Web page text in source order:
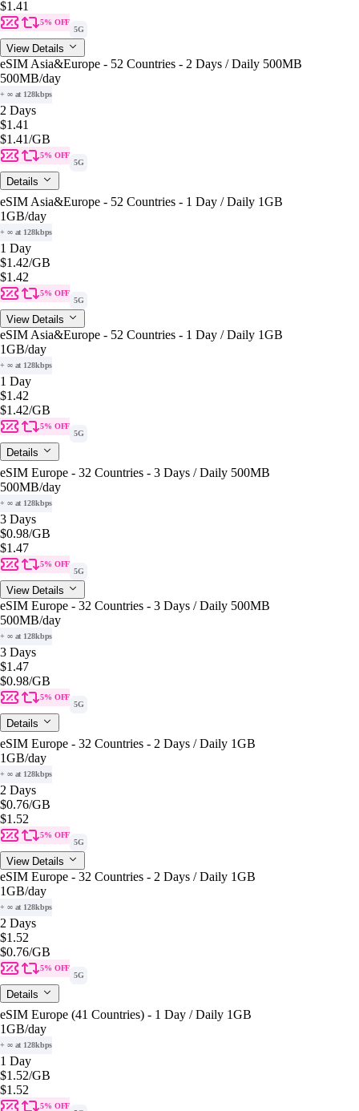
$1.41
5% OFF
5G
View Details
eSIM Asia&Europe - 52 Countries - 2 Days / Daily 500MB
500MB/day
+ ∞ at 128kbps
2 Days
$1.41
$1.41/GB
5% OFF
5G
Details
eSIM Asia&Europe - 52 Countries - 1 Day / Daily 1GB
1GB/day
+ ∞ at 128kbps
1 Day
$1.42/GB
$1.42
5% OFF
5G
View Details
eSIM Asia&Europe - 52 Countries - 1 Day / Daily 1GB
1GB/day
+ ∞ at 128kbps
1 Day
$1.42
$1.42/GB
5% OFF
5G
Details
eSIM Europe - 32 Countries - 3 Days / Daily 500MB
500MB/day
+ ∞ at 128kbps
3 Days
$0.98/GB
$1.47
5% OFF
5G
View Details
eSIM Europe - 32 Countries - 3 Days / Daily 500MB
500MB/day
+ ∞ at 128kbps
3 Days
$1.47
$0.98/GB
5% OFF
5G
Details
eSIM Europe - 32 Countries - 2 Days / Daily 1GB
1GB/day
+ ∞ at 128kbps
2 Days
$0.76/GB
$1.52
5% OFF
5G
View Details
eSIM Europe - 32 Countries - 2 Days / Daily 1GB
1GB/day
+ ∞ at 128kbps
2 Days
$1.52
$0.76/GB
5% OFF
5G
Details
eSIM Europe (41 Countries) - 1 Day / Daily 1GB
1GB/day
+ ∞ at 128kbps
1 Day
$1.52/GB
$1.52
5% OFF